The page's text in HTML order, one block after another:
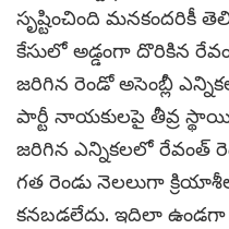
సృష్టించింది
కేసులో అడ్డంగా దొరికిన
జరిగిన రెండో అసెంబ్లీ
పార్టీ నాయకులపై తీవ్ర
జరిగిన ఎన్నికలలో రేవంత్
గత రెండు నెలలుగా
కనబడలేదు. ఇదిలా ఉండగా